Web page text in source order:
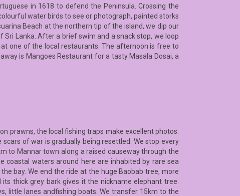
in 1618 to defend the Peninsula. Crossing the
water birds to see or photograph, painted storks
Beach at the northern tip of the island, we dip our
Lanka. After a brief swim and a snack stop, we loop
one of the local restaurants. The afternoon is free to
is Mangoes Restaurant for a tasty Masala Dosai, a
prawns, the local fishing traps make excellent photos.
of war is gradually being resettled. We stop every
to Mannar town along a raised causeway through the
coastal waters around here are inhabited by rare sea
bay. We end the ride at the huge Baobab tree, more
thick grey bark gives it the nickname elephant tree.
little lanes andfishing boats. We transfer 15km to the